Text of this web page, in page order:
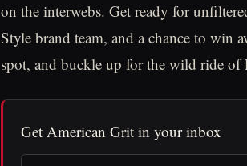
on the interwebs. Get ready for
Style brand team, and a chance to win
spot, and buckle up for the wild ride
Get American Grit in your inbox